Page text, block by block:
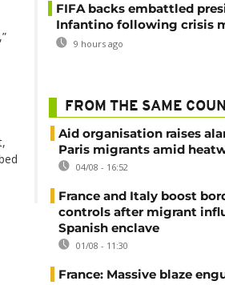
FIFA backs embattled
Infantino following crisis
9 hours ago
FROM THE SAME
Aid organisation raises
Paris migrants amid
04/08 - 16:52
France and Italy boost
controls after migrant
Spanish enclave
01/08 - 11:30
France: Massive blaze